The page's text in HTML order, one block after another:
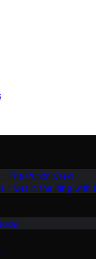
The Punch Crew
– Get in the Ring with